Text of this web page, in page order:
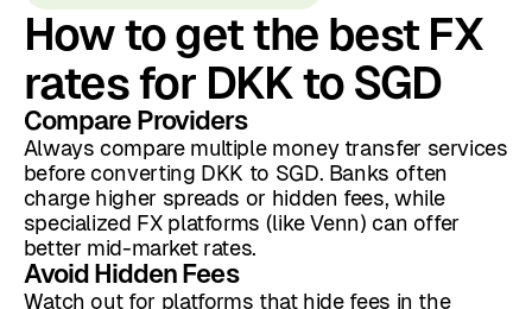
How to get the best FX
rates for DKK to SGD
Compare Providers
Always compare multiple money transfer services
before converting DKK to SGD. Banks often
charge higher spreads or hidden fees, while
specialized FX platforms (like Venn) can offer
better mid-market rates.
Avoid Hidden Fees
Watch out for platforms that hide fees in the